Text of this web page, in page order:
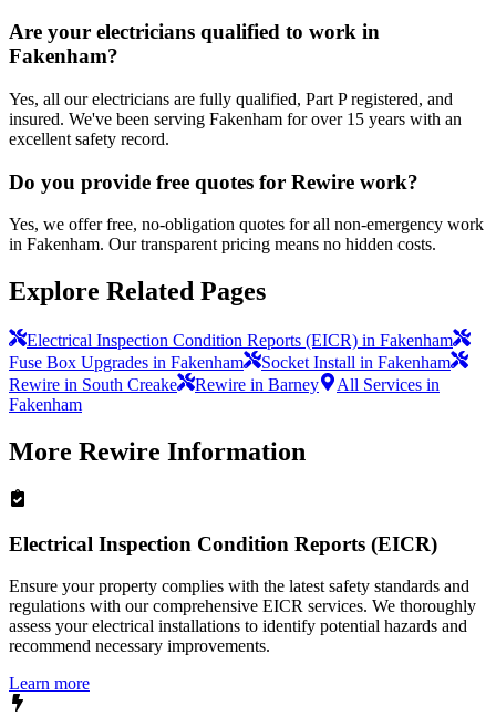
Are your electricians qualified to work in
Fakenham?
Yes, all our electricians are fully qualified, Part P registered, and
insured. We've been serving Fakenham for over 15 years with an
excellent safety record.
Do you provide free quotes for Rewire work?
Yes, we offer free, no-obligation quotes for all non-emergency work
in Fakenham. Our transparent pricing means no hidden costs.
Explore Related Pages
Electrical Inspection Condition Reports (EICR) in Fakenham
Fuse Box Upgrades in Fakenham
Socket Install in Fakenham
Rewire in South Creake
Rewire in Barney
All Services in
Fakenham
More Rewire Information
Electrical Inspection Condition Reports (EICR)
Ensure your property complies with the latest safety standards and
regulations with our comprehensive EICR services. We thoroughly
assess your electrical installations to identify potential hazards and
recommend necessary improvements.
Learn more